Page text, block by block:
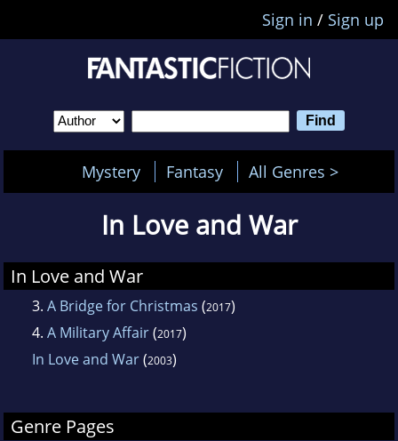
Sign in / Sign up
Mystery Fantasy All Genres >
In Love and War
In Love and War
3. A Bridge for Christmas (2017)
4. A Military Affair(2017)
In Love and War(2003)
Genre Pages